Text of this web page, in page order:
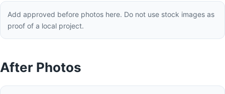
Add approved before photos here. Do not use stock images as
proof of a local project.
After Photos